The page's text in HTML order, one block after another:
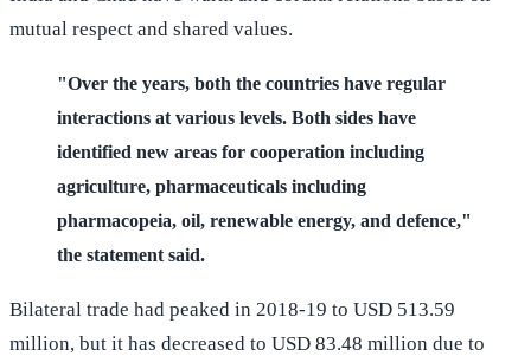
mutual respect and shared values.
"Over the years, both the countries have regular
interactions at various levels. Both sides have
identified new areas for cooperation including
agriculture, pharmaceuticals including
pharmacopeia, oil, renewable energy, and defence,"
the statement said.
Bilateral trade had peaked in 2018-19 to USD 513.59
million, but it has decreased to USD 83.48 million due to